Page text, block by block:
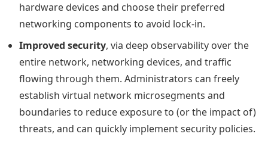
hardware devices and choose their preferred
networking components to avoid lock-in.
Improved security, via deep observability over the
entire network, networking devices, and traffic
flowing through them. Administrators can freely
establish virtual network microsegments and
boundaries to reduce exposure to (or the impact of)
threats, and can quickly implement security policies.